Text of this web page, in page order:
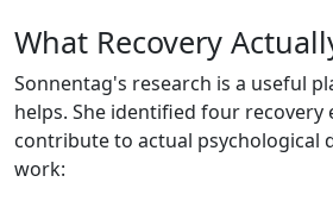
What Recovery
Sonnentag's research is a useful
helps. She identified four recovery
contribute to actual psychological
work: